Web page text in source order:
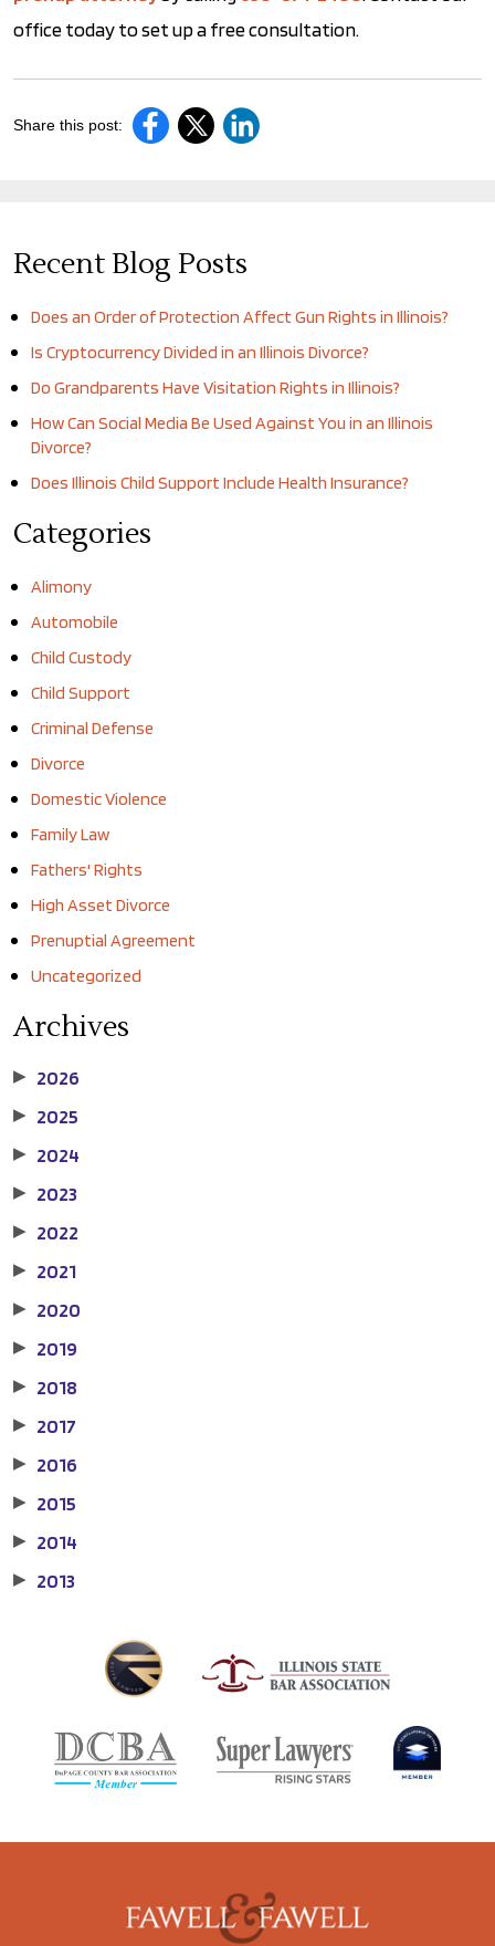
office today to set up a free consultation.
Share this post:
Recent Blog Posts
Does an Order of Protection Affect Gun Rights in Illinois?
Is Cryptocurrency Divided in an Illinois Divorce?
Do Grandparents Have Visitation Rights in Illinois?
How Can Social Media Be Used Against You in an Illinois
Divorce?
Does Illinois Child Support Include Health Insurance?
Categories
Alimony
Automobile
Child Custody
Child Support
Criminal Defense
Divorce
Domestic Violence
Family Law
Fathers' Rights
High Asset Divorce
Prenuptial Agreement
Uncategorized
Archives
▶ 2026
▶ 2025
▶ 2024
▶ 2023
▶ 2022
▶ 2021
▶ 2020
▶ 2019
▶ 2018
▶ 2017
▶ 2016
▶ 2015
▶ 2014
▶ 2013